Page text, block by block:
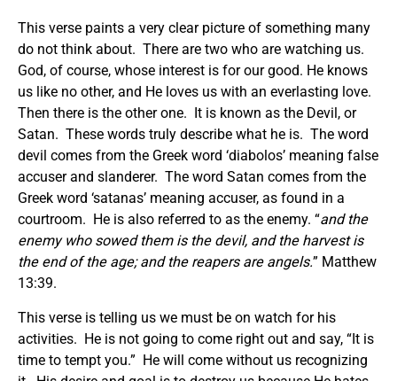
This verse paints a very clear picture of something many
do not think about. There are two who are watching us.
God, of course, whose interest is for our good. He knows
us like no other, and He loves us with an everlasting love.
Then there is the other one. It is known as the Devil, or
Satan. These words truly describe what he is. The word
devil comes from the Greek word ‘diabolos’ meaning false
accuser and slanderer. The word Satan comes from the
Greek word ‘satanas’ meaning accuser, as found in a
courtroom. He is also referred to as the enemy. “and the
enemy who sowed them is the devil, and the harvest is
the end of the age; and the reapers are angels.” Matthew
13:39.
This verse is telling us we must be on watch for his
activities. He is not going to come right out and say, “It is
time to tempt you.” He will come without us recognizing